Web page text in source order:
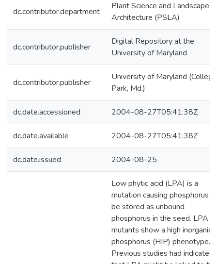
dc.contributor.department
Plant Science and Landscape
Architecture (PSLA)
dc.contributor.publisher
Digital Repository at the
University of Maryland
dc.contributor.publisher
University of Maryland (College
Park, Md.)
dc.date.accessioned 2004-08-27T05:41:38Z
dc.date.available 2004-08-27T05:41:38Z
dc.date.issued 2004-08-25
Low phytic acid (LPA) is a
mutation causing phosphorus
be stored as unbound
phosphorus in the seed. LPA
mutants show a high inorganic
phosphorus (HIP) phenotype.
Previous studies had indicated